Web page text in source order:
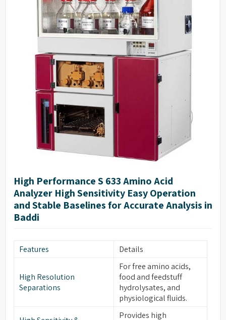
High Performance S 633 Amino Acid
Analyzer High Sensitivity Easy Operation
and Stable Baselines for Accurate Analysis in
Baddi
Features Details
High Resolution
Separations
For free amino acids,
food and feedstuff
hydrolysates, and
physiological fluids.
Provides high